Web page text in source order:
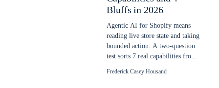
Bluffs in 2026
Agentic AI for Shopify means
reading live store state and taking
bounded action. A two-question
test sorts 7 real capabilities from
Frederick Casey Housand